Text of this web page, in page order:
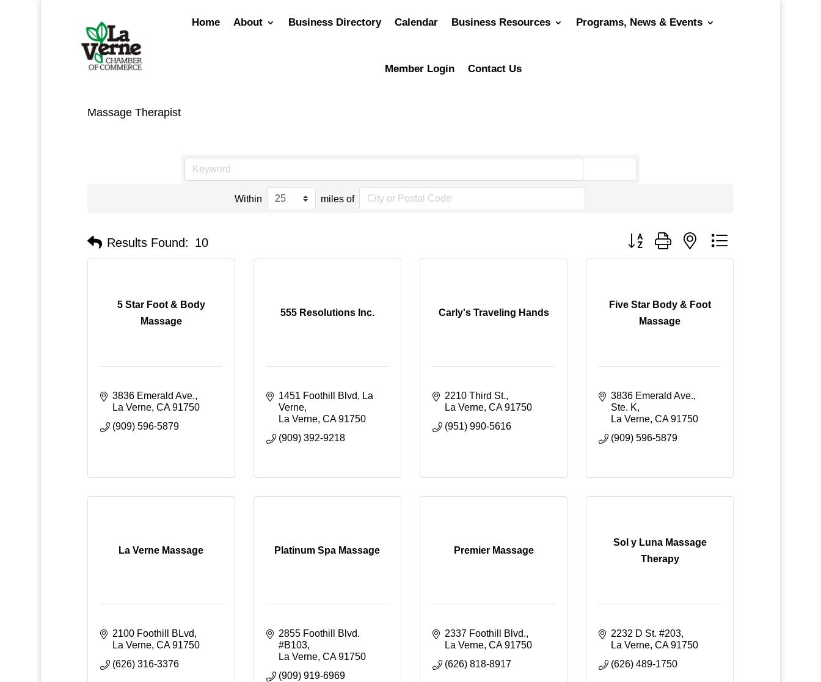
Home About Business Directory Calendar Business Resources Programs, News & Events
Member Login Contact Us
Massage Therapist
Within miles of
Results Found: 10 Button group with nested dropdown
5 Star Foot & Body
Massage
3836 Emerald Ave.
La Verne CA 91750
(909) 596-5879
555 Resolutions Inc.
1451 Foothill Blvd, La
Verne
La Verne CA 91750
(909) 392-9218
Carly's Traveling Hands
2210 Third St.
La Verne CA 91750
(951) 990-5616
Five Star Body & Foot
Massage
3836 Emerald Ave.,
Ste. K
La Verne CA 91750
(909) 596-5879
La Verne Massage
2100 Foothill BLvd
La Verne CA 91750
(626) 316-3376
Platinum Spa Massage
2855 Foothill Blvd.
#B103
La Verne CA 91750
(909) 919-6969
Premier Massage
2337 Foothill Blvd.
La Verne CA 91750
(626) 818-8917
Sol y Luna Massage
Therapy
2232 D St. #203
La Verne CA 91750
(626) 489-1750